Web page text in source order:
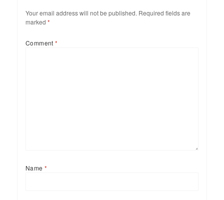
Your email address will not be published. Required fields are
marked *
Comment*
Name*